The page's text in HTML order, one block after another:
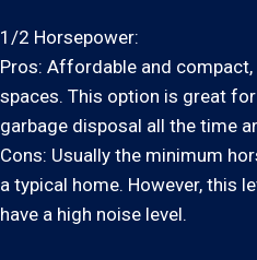
1/2 Horsepower:
Pros: Affordable and
spaces. This option is great
garbage disposal all the time
Cons: Usually the minimum
a typical home. However, this
have a high noise level.